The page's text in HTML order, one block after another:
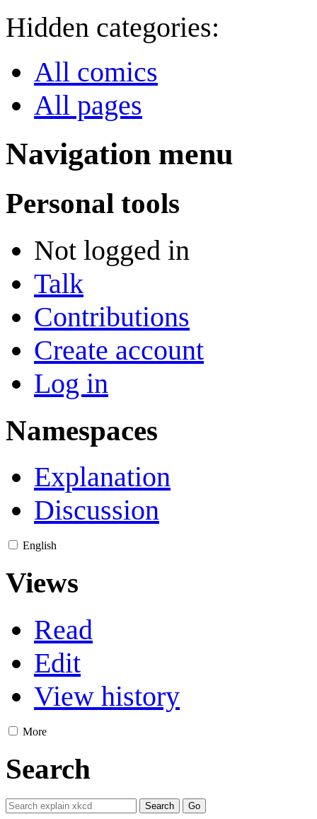
Hidden categories:
All comics
All pages
Navigation menu
Personal tools
Not logged in
Talk
Contributions
Create account
Log in
Namespaces
Explanation
Discussion
English
Views
Read
Edit
View history
More
Search